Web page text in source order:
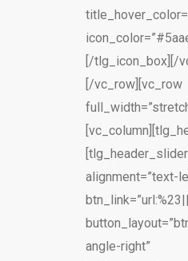
[/tlg_icon_box][/
[/vc_row][vc_row
alignment=”text-
angle-right”